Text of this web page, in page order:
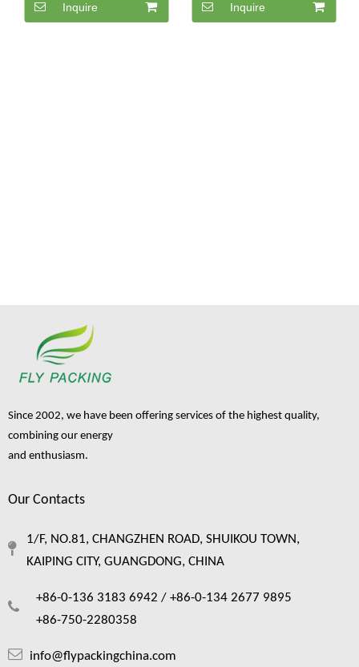
Inquire
Inquire
Since 2002, we have been offering services of the highest quality,
combining our energy
and enthusiasm.
Our Contacts
1/F, NO.81, CHANGZHEN ROAD, SHUIKOU TOWN,
KAIPING CITY, GUANGDONG, CHINA
+86-0-136 3183 6942 / +86-0-134 2677 9895
+86-750-2280358
info@flypackingchina.com